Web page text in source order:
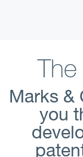
Marks &
you